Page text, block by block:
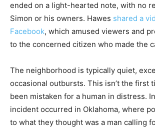
ended on a light-hearted note, with no
Simon or his owners. Hawes shared a
Facebook, which amused viewers and
to the concerned citizen who made the
The neighborhood is typically quiet,
occasional outbursts. This isn’t the first
been mistaken for a human in distress.
incident occurred in Oklahoma, where
to what they thought was a man calling